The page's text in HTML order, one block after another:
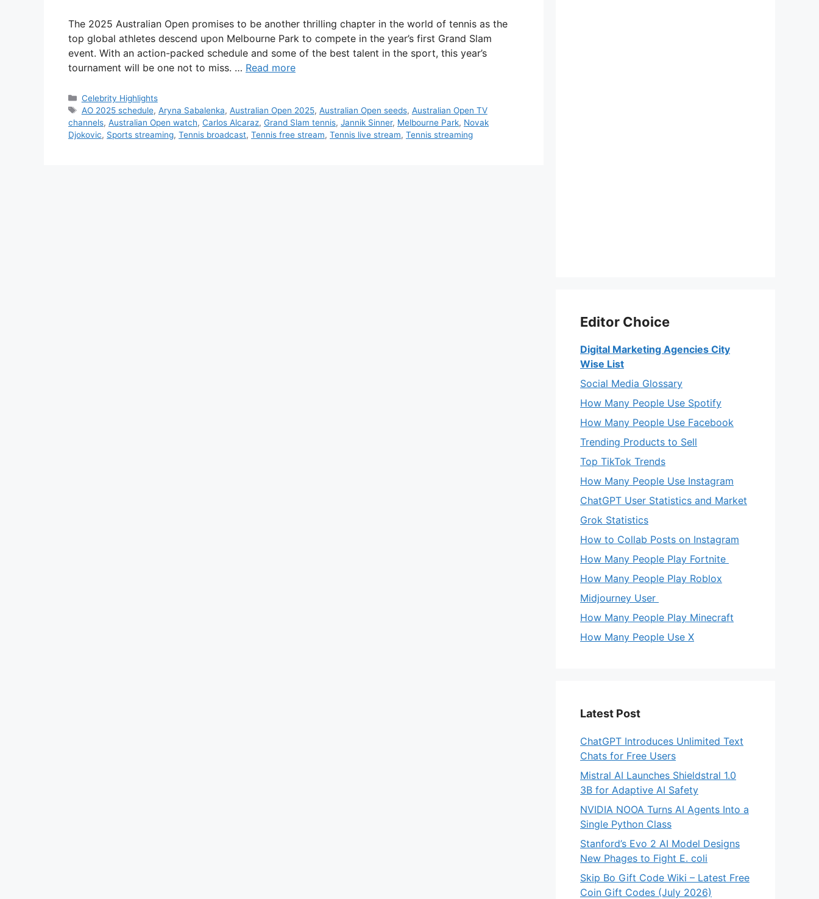
The 2025 Australian Open promises to be another thrilling chapter in the world of tennis as the
top global athletes descend upon Melbourne Park to compete in the year’s first Grand Slam
event. With an action-packed schedule and some of the best talent in the sport, this year’s
tournament will be one not to miss. … Read more
Categories
Celebrity Highlights
Tags
AO 2025 schedule, Aryna Sabalenka, Australian Open 2025, Australian Open seeds, Australian Open TV
channels, Australian Open watch, Carlos Alcaraz, Grand Slam tennis, Jannik Sinner, Melbourne Park, Novak
Djokovic, Sports streaming, Tennis broadcast, Tennis free stream, Tennis live stream, Tennis streaming
Editor Choice
Digital Marketing Agencies City
Wise List
Social Media Glossary
How Many People Use Spotify
How Many People Use Facebook
Trending Products to Sell
Top TikTok Trends
How Many People Use Instagram
ChatGPT User Statistics and Market
Grok Statistics
How to Collab Posts on Instagram
How Many People Play Fortnite
How Many People Play Roblox
Midjourney User
How Many People Play Minecraft
How Many People Use X
Latest Post
ChatGPT Introduces Unlimited Text
Chats for Free Users
Mistral AI Launches Shieldstral 1.0
3B for Adaptive AI Safety
NVIDIA NOOA Turns AI Agents Into a
Single Python Class
Stanford’s Evo 2 AI Model Designs
New Phages to Fight E. coli
Skip Bo Gift Code Wiki – Latest Free
Coin Gift Codes (July 2026)